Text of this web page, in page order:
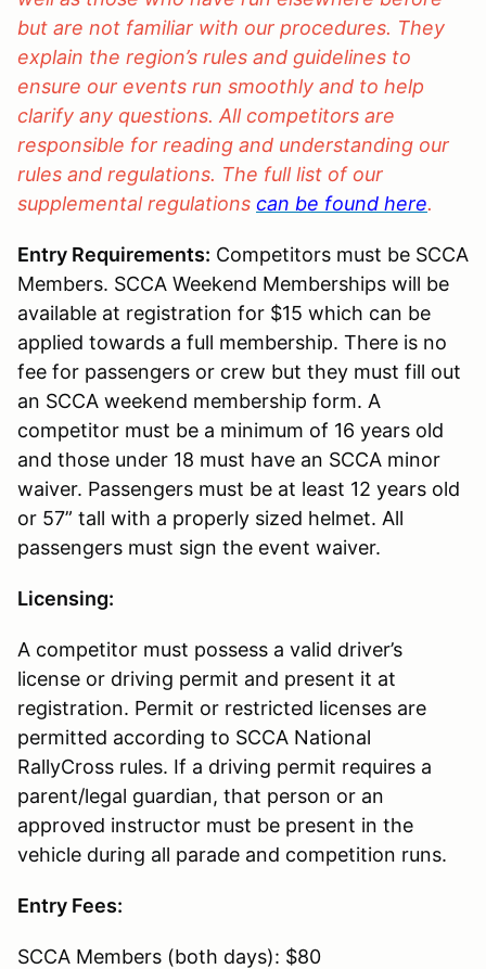
but are not familiar with our procedures. They
explain the region’s rules and guidelines to
ensure our events run smoothly and to help
clarify any questions. All competitors are
responsible for reading and understanding our
rules and regulations. The full list of our
supplemental regulations can be found here.
Entry Requirements: Competitors must be SCCA
Members. SCCA Weekend Memberships will be
available at registration for $15 which can be
applied towards a full membership. There is no
fee for passengers or crew but they must fill out
an SCCA weekend membership form. A
competitor must be a minimum of 16 years old
and those under 18 must have an SCCA minor
waiver. Passengers must be at least 12 years old
or 57” tall with a properly sized helmet. All
passengers must sign the event waiver.
Licensing:
A competitor must possess a valid driver’s
license or driving permit and present it at
registration. Permit or restricted licenses are
permitted according to SCCA National
RallyCross rules. If a driving permit requires a
parent/legal guardian, that person or an
approved instructor must be present in the
vehicle during all parade and competition runs.
Entry Fees:
SCCA Members (both days): $80